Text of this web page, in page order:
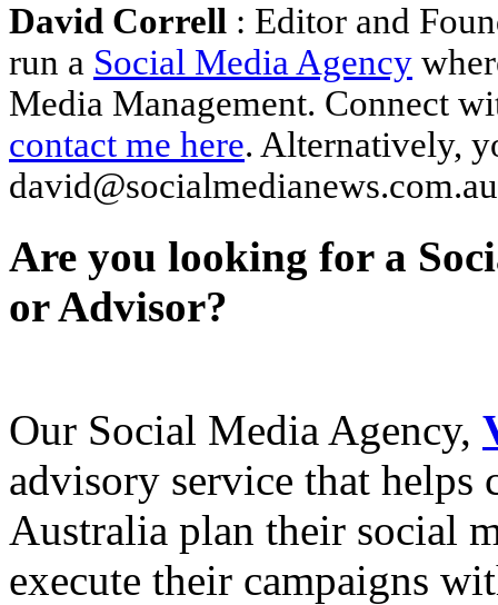
David Correll : Editor and
run a Social Media Agency
Media Management. Connect
contact me here. Alternatively,
david@socialmedianews.com.au
Are you looking for a
or Advisor?
Our Social Media Agency,
advisory service that helps
Australia plan their social
execute their campaigns